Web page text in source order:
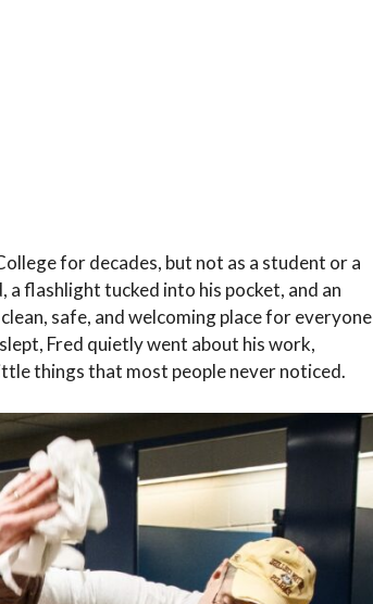
for decades, but not as a student or a
a flashlight tucked into his pocket, and an
safe, and welcoming place for everyone
Fred quietly went about his work,
things that most people never noticed.